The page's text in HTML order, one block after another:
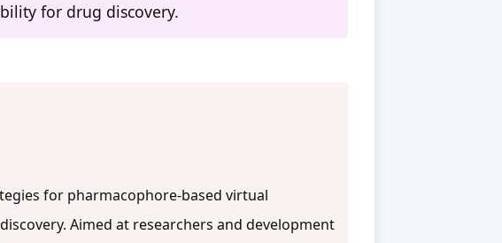
for drug discovery.
for pharmacophore-based virtual
Aimed at researchers and development